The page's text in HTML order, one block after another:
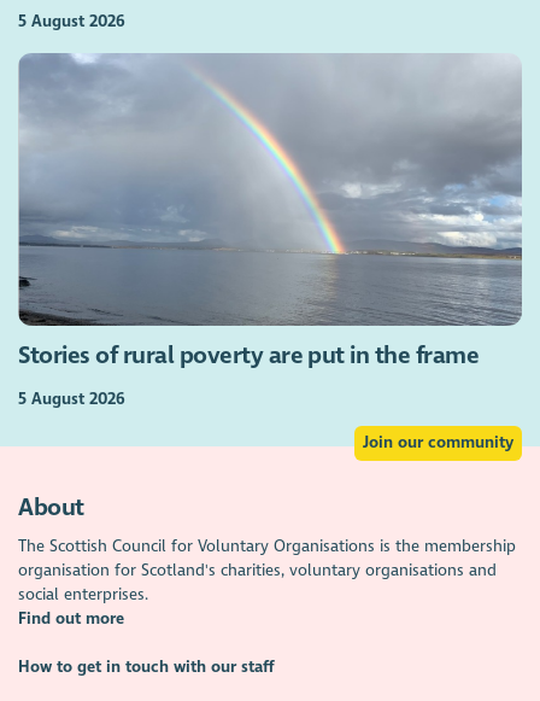
5 August 2026
Stories of rural poverty are put in the frame
5 August 2026
Join our community
About
The Scottish Council for Voluntary Organisations is the membership
organisation for Scotland's charities, voluntary organisations and
social enterprises.
Find out more
How to get in touch with our staff